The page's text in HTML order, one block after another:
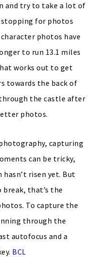
and try to take a lot of
for photos
photos have
to run 13.1 miles
works out to get
towards the back of
the castle after
photos.
capturing
can be tricky,
hasn’t risen yet. But
that’s the
To capture the
through the
autofocus and a
BCL